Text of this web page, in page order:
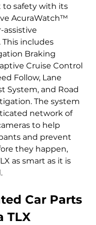
safety with its
AcuraWatch™
assistive
includes
Braking
Cruise Control
Follow, Lane
System, and Road
The system
network of
to help
and prevent
they happen,
as smart as it is
Car Parts
TLX